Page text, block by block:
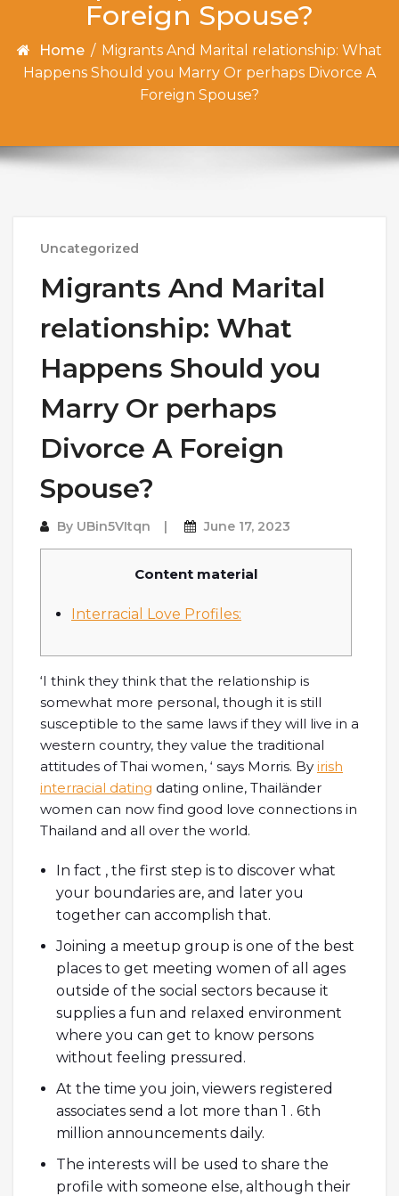
Foreign Spouse?
Home / Migrants And Marital relationship: What
Happens Should you Marry Or perhaps Divorce A
Foreign Spouse?
Uncategorized
Migrants And Marital
relationship: What
Happens Should you
Marry Or perhaps
Divorce A Foreign
Spouse?
By UBin5VItqn June 17, 2023
Content material
Interracial Love Profiles:
‘I think they think that the relationship is
somewhat more personal, though it is still
susceptible to the same laws if they will live in a
western country, they value the traditional
attitudes of Thai women, ‘ says Morris. By irish
interracial dating dating online, Thailänder
women can now find good love connections in
Thailand and all over the world.
In fact , the first step is to discover what
your boundaries are, and later you
together can accomplish that.
Joining a meetup group is one of the best
places to get meeting women of all ages
outside of the social sectors because it
supplies a fun and relaxed environment
where you can get to know persons
without feeling pressured.
At the time you join, viewers registered
associates send a lot more than 1 . 6th
million announcements daily.
The interests will be used to share the
profile with someone else, although their